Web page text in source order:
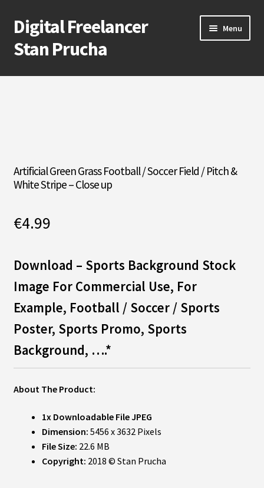
Skip
to
navigation
Skip
to
content
Digital Freelancer
Stan Prucha
Menu
E-Shop
Checkout
About Stan Prucha
Covid-19
Artificial Green Grass Football / Soccer Field / Pitch &
White Stripe – Close up
€4.99
Download – Sports Background Stock
Image For Commercial Use, For
Example, Football / Soccer / Sports
Poster, Sports Promo, Sports
Background, ….*
About The Product:
1x Downloadable File JPEG
Dimension: 5456 x 3632 Pixels
File Size: 22.6 MB
Copyright: 2018 © Stan Prucha